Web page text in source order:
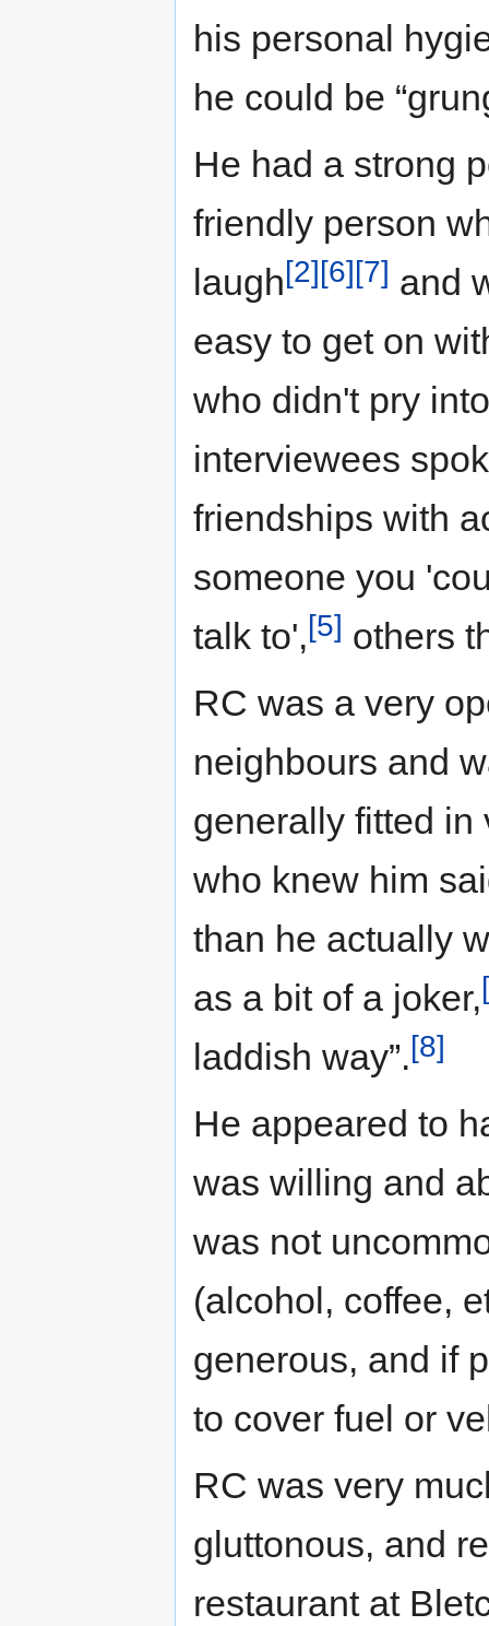
his personal
he could be
He had a strong
friendly person
laugh[2][6][7] and
easy to get on
who didn't pry
interviewees
friendships with
someone you
talk to',[5] others
RC was a very
neighbours and
generally fitted in
who knew him
than he actually
as a bit of a joker,
laddish way”.[8]
He appeared to
was willing and
was not
(alcohol, coffee,
generous, and if
to cover fuel or
RC was very
gluttonous, and
restaurant at